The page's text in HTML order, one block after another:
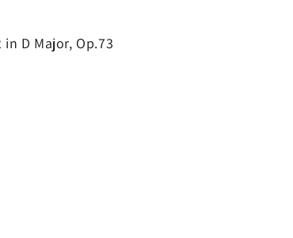
D Major, Op.73